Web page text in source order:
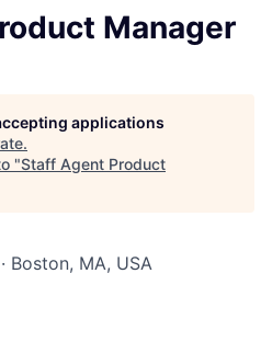
Manager
applications
.
"Staff Agent Product
Boston, MA, USA